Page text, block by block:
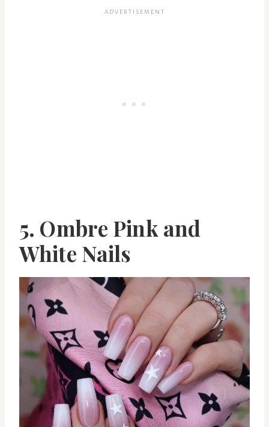
5. Ombre Pink and
White Nails